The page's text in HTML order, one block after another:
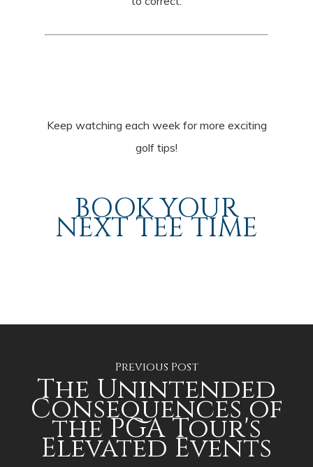
Keep watching each week for more exciting
golf tips!
BOOK YOUR
NEXT TEE TIME
Previous Post
The Unintended
Consequences of
the PGA Tour's
Elevated Events